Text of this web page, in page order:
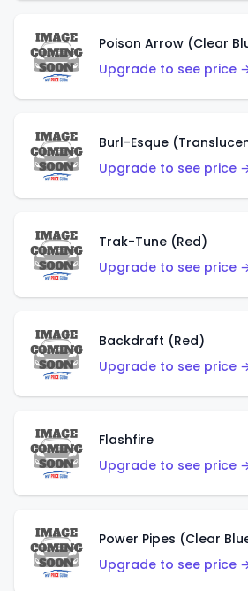
Poison Arrow (Clear
Upgrade to see price
Burl-Esque
Upgrade to see price
Trak-Tune (Red)
Upgrade to see price
Backdraft (Red)
Upgrade to see price
Flashfire
Upgrade to see price
Power Pipes (Clear
Upgrade to see price